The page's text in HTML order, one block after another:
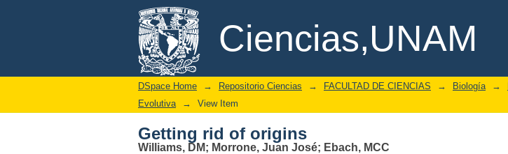
Ciencias,UNAM
Getting rid of origins
DSpace/Manakin Repository
DSpace Home → Repositorio Ciencias → FACULTAD DE CIENCIAS → Biología →
Evolutiva
→ View Item
Getting rid of origins
Williams, DM; Morrone, Juan José; Ebach, MCC